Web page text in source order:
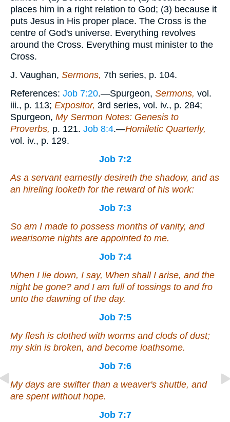
places him in a right relation to God; (3) because it
puts Jesus in His proper place. The Cross is the
centre of God's universe. Everything revolves
around the Cross. Everything must minister to the
Cross.
J. Vaughan, Sermons, 7th series, p. 104.
References: Job 7:20.—Spurgeon, Sermons, vol.
iii., p. 113; Expositor, 3rd series, vol. iv., p. 284;
Spurgeon, My Sermon Notes: Genesis to
Proverbs, p. 121. Job 8:4.—Homiletic Quarterly,
vol. iv., p. 129.
Job 7:2
As a servant earnestly desireth the shadow, and as
an hireling looketh for the reward ofhis work:
Job 7:3
So am I made to possess months of vanity, and
wearisome nights are appointed to me.
Job 7:4
When I lie down, I say, When shall I arise, and the
night be gone? and I am full of tossings to and fro
unto the dawning of the day.
Job 7:5
My flesh is clothed with worms and clods of dust;
my skin is broken, and become loathsome.
Job 7:6
My days are swifter than a weaver's shuttle, and
are spent without hope.
Job 7:7